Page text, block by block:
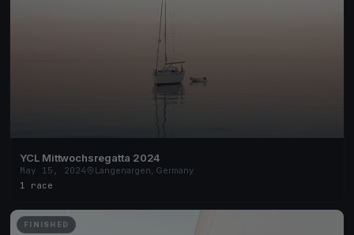
YCL Mittwochsregatta 2024
May 15, 2024
Langenargen, Germany
1 race
FINISHED